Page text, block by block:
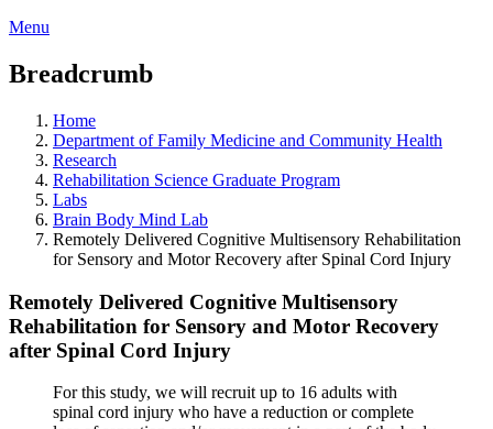
Menu
Breadcrumb
Home
Department of Family Medicine and Community Health
Research
Rehabilitation Science Graduate Program
Labs
Brain Body Mind Lab
Remotely Delivered Cognitive Multisensory Rehabilitation
for Sensory and Motor Recovery after Spinal Cord Injury
Remotely Delivered Cognitive Multisensory
Rehabilitation for Sensory and Motor Recovery
after Spinal Cord Injury
For this study, we will recruit up to 16 adults with
spinal cord injury who have a reduction or complete